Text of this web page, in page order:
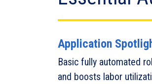
Application
Basic fully automated
and boosts labor